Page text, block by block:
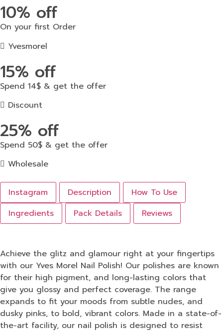
10% off
On your first Order
Yvesmorel
15% off
Spend 14$ & get the offer
Discount
25% off
Spend 50$ & get the offer
Wholesale
Instagram Description
How To Use
Ingredients
Pack Details Reviews
Achieve the glitz and glamour right at your fingertips
with our Yves Morel Nail Polish! Our polishes are known
for their high pigment, and long-lasting colors that
give you glossy and perfect coverage. The range
expands to fit your moods from subtle nudes, and
dusky pinks, to bold, vibrant colors. Made in a state-of-
the-art facility, our nail polish is designed to resist